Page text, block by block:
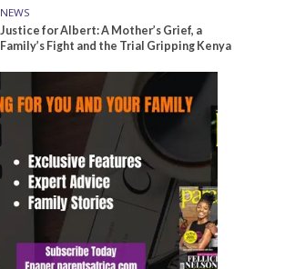
NEWS
Justice for Albert: A Mother’s Grief, a
Family’s Fight and the Trial Gripping Kenya